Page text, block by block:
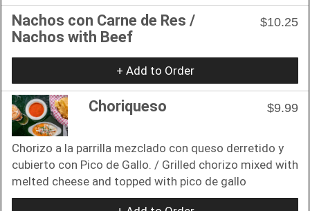
Nachos con Carne de Res /
Nachos with Beef
$10.25
+ Add to Order
Choriqueso $9.99
Chorizo ​​a la parrilla mezclado con queso derretido y
cubierto con Pico de Gallo. / Grilled chorizo mixed with
melted cheese and topped with pico de gallo